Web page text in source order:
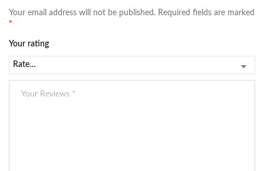
Your email address will not be published. Required fields are marked
*
Your rating